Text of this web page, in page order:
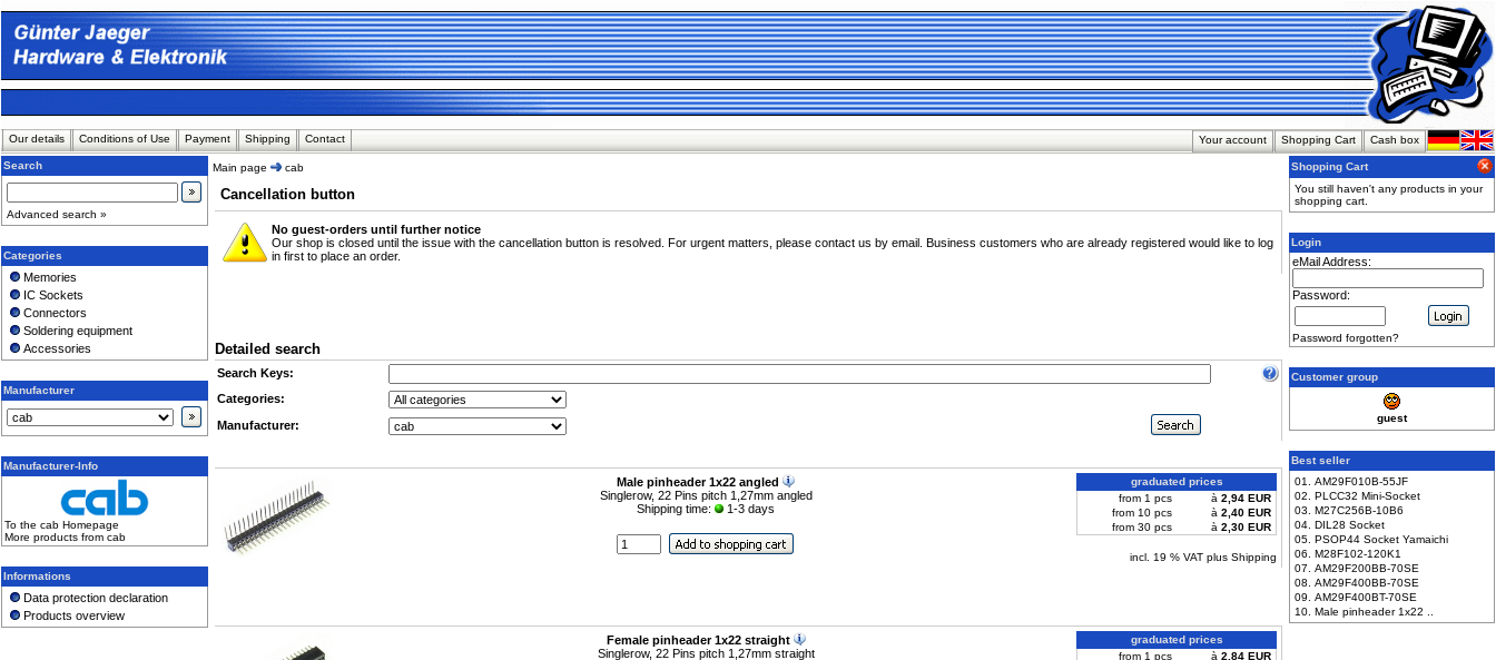
Our details Conditions of Use Payment Shipping Contact Your account Shopping Cart Cash box
Search
Advanced search »
Categories
Memories
IC Sockets
Connectors
Soldering equipment
Accessories
Manufacturer
Manufacturer-Info
To the cab Homepage
More products from cab
Informations
Data protection declaration
Products overview
Main page cab
Cancellation button
No guest-orders until further notice
Our shop is closed until the issue with the cancellation button is resolved. For urgent matters, please contact us by email. Business customers who are already registered would like to log
in first to place an order.
Detailed search
Search Keys:
Categories:
Manufacturer:
Male pinheader 1x22 angled
Singlerow, 22 Pins pitch 1,27mm angled
Shipping time:
1-3 days
graduated prices
from 1 pcs
à 2,94 EUR
from 10 pcs
à 2,40 EUR
from 30 pcs
à 2,30 EUR
incl. 19 % VAT plus Shipping
Female pinheader 1x22 straight
Singlerow, 22 Pins pitch 1,27mm straight
graduated prices
from 1 pcs
à 2,84 EUR
Shopping Cart
You still haven't any products in your
shopping cart.
Login
eMail Address:
Password:
Password forgotten?
Customer group
guest
Best seller
01. AM29F010B-55JF
02. PLCC32 Mini-Socket
03. M27C256B-10B6
04. DIL28 Socket
05. PSOP44 Socket Yamaichi
06. M28F102-120K1
07. AM29F200BB-70SE
08. AM29F400BB-70SE
09. AM29F400BT-70SE
10. Male pinheader 1x22 ..